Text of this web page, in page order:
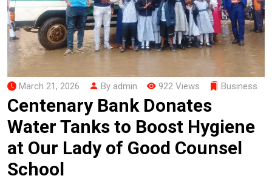
March 21, 2026 By admin 922 Views Business
Centenary Bank Donates
Water Tanks to Boost Hygiene
at Our Lady of Good Counsel
School